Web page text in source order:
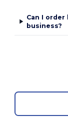
Can I
business?